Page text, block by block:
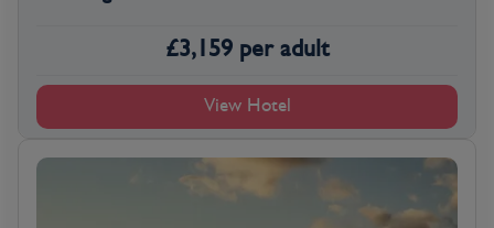
£3,159 per adult
View Hotel